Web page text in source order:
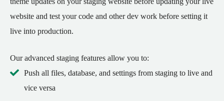
website and test your code and other dev work before setting it
live into production.
Our advanced staging features allow you to:
Push all files, database, and settings from staging to live and
vice versa